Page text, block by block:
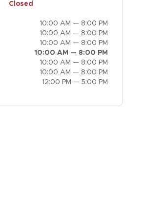
Closed
10:00 AM — 8:00 PM
10:00 AM — 8:00 PM
10:00 AM — 8:00 PM
10:00 AM — 8:00 PM
10:00 AM — 8:00 PM
10:00 AM — 8:00 PM
12:00 PM — 5:00 PM